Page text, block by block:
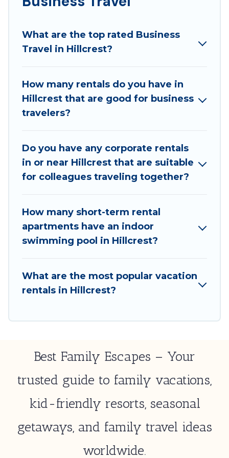
If you are planning a business trip with a group of
with family travel, Best Family Escapes has a large
selection of rental homes in Hillcrest with plenty of
If you're looking at moving to a new city, or need
executive accommodation and furnished suites for a
month-month project, Best Family Escapes can help
accommodation or special rooms.
Last minute travel or need to book a place during a
enter your trip date, and use our filter option to
select by price, accommodation types, amenities,
or rating. Best Family Escapes makes your booking
What are the top rated Business
Travel in Hillcrest?
How many rentals do you have in
Hillcrest that are good for business
travelers?
Do you have any corporate rentals
in or near Hillcrest that are suitable
for colleagues traveling together?
How many short-term rental
apartments have an indoor
swimming pool in Hillcrest?
What are the most popular vacation
rentals in Hillcrest?
Best Family Escapes – Your
trusted guide to family vacations,
kid-friendly resorts, seasonal
getaways, and family travel ideas
worldwide.